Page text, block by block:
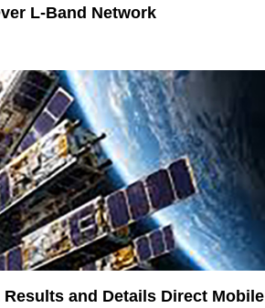
L-Band Network
and Details Direct Mobile